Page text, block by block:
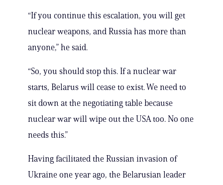
“If you continue this escalation, you will get
nuclear weapons, and Russia has more than
anyone,” he said.
“So, you should stop this. If a nuclear war
starts, Belarus will cease to exist. We need to
sit down at the negotiating table because
nuclear war will wipe out the USA too. No one
needs this.”
Having facilitated the Russian invasion of
Ukraine one year ago, the Belarusian leader